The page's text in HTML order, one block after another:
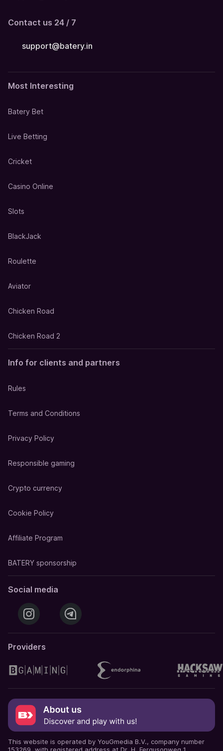
Contact us 24 / 7
support@batery.in
Most Interesting
Batery Bet
Live Betting
Cricket
Casino Online
Slots
BlackJack
Roulette
Aviator
Chicken Road
Chicken Road 2
Info for clients and partners
Rules
Terms and Conditions
Privacy Policy
Responsible gaming
Crypto currency
Cookie Policy
Affiliate Program
BATERY sponsorship
Social media
Providers
This website is operated by YouGmedia B.V., company number